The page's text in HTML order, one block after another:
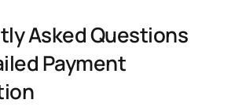
Asked Questions
Payment